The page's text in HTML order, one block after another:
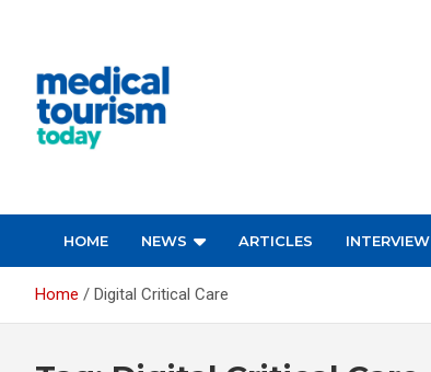
HOME NEWS ARTICLES INTERVIEW
Home Digital Critical Care